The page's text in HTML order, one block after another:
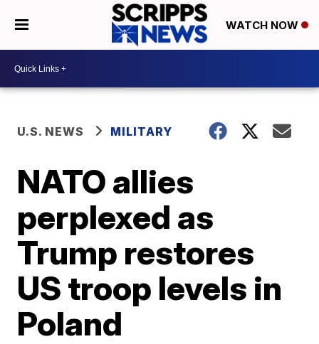
WATCH NOW
U.S. NEWS MILITARY
NATO allies
perplexed as
Trump restores
US troop levels in
Poland